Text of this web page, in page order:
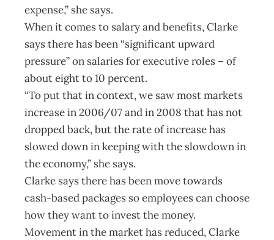
expense,” she says.
When it comes to salary and benefits, Clarke
says there has been “significant upward
pressure” on salaries for executive roles – of
about eight to 10 percent.
“To put that in context, we saw most markets
increase in 2006/07 and in 2008 that has not
dropped back, but the rate of increase has
slowed down in keeping with the slowdown in
the economy,” she says.
Clarke says there has been move towards
cash-based packages so employees can choose
how they want to invest the money.
Movement in the market has reduced, Clarke